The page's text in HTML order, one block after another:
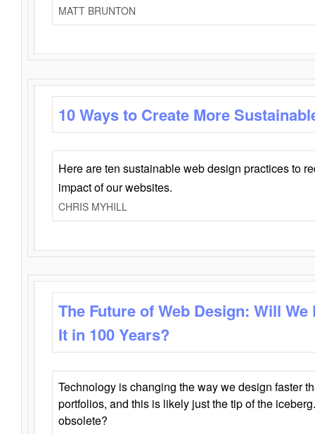
MATT BRUNTON
10 Ways to Create More
Here are ten sustainable web design practices to
impact of our websites.
CHRIS MYHILL
The Future of Web Design: Will
It in 100 Years?
Technology is changing the way we design faster
portfolios, and this is likely just the tip of the
obsolete?